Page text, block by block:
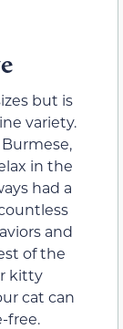
but is
variety.
in the
had a
and
of the
kitty
cat can
free.